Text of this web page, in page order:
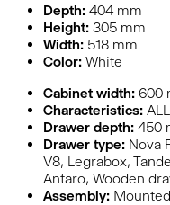
Depth: 404mm
Height: 305 mm
Width: 518 mm
Color: White
Cabinet width: 600
Characteristics:
Drawer depth: 450
Drawer type: Nova
V8, Legrabox,
Antaro, Wooden
Assembly: